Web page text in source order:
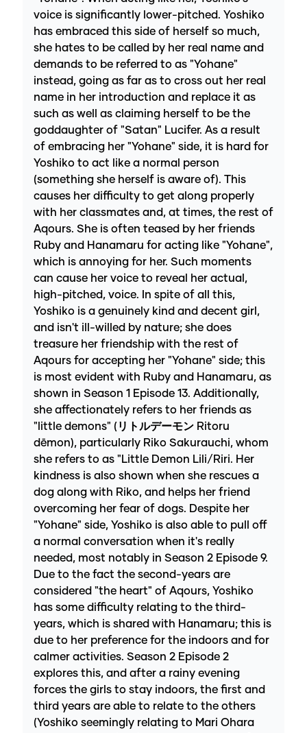
voice is significantly lower-pitched. Yoshiko
has embraced this side of herself so much,
she hates to be called by her real name and
demands to be referred to as "Yohane"
instead, going as far as to cross out her real
name in her introduction and replace it as
such as well as claiming herself to be the
goddaughter of "Satan" Lucifer. As a result
of embracing her "Yohane" side, it is hard for
Yoshiko to act like a normal person
(something she herself is aware of). This
causes her difficulty to get along properly
with her classmates and, at times, the rest of
Aqours. She is often teased by her friends
Ruby and Hanamaru for acting like "Yohane",
which is annoying for her. Such moments
can cause her voice to reveal her actual,
high-pitched, voice. In spite of all this,
Yoshiko is a genuinely kind and decent girl,
and isn't ill-willed by nature; she does
treasure her friendship with the rest of
Aqours for accepting her "Yohane" side; this
is most evident with Ruby and Hanamaru, as
shown in Season 1 Episode 13. Additionally,
she affectionately refers to her friends as
"little demons" (リトルデーモン Ritoru
dēmon), particularly Riko Sakurauchi, whom
she refers to as "Little Demon Lili/Riri. Her
kindness is also shown when she rescues a
dog along with Riko, and helps her friend
overcoming her fear of dogs. Despite her
"Yohane" side, Yoshiko is also able to pull off
a normal conversation when it's really
needed, most notably in Season 2 Episode 9.
Due to the fact the second-years are
considered "the heart" of Aqours, Yoshiko
has some difficulty relating to the third-
years, which is shared with Hanamaru; this is
due to her preference for the indoors and for
calmer activities. Season 2 Episode 2
explores this, and after a rainy evening
forces the girls to stay indoors, the first and
third years are able to relate to the others
(Yoshiko seemingly relating to Mari Ohara